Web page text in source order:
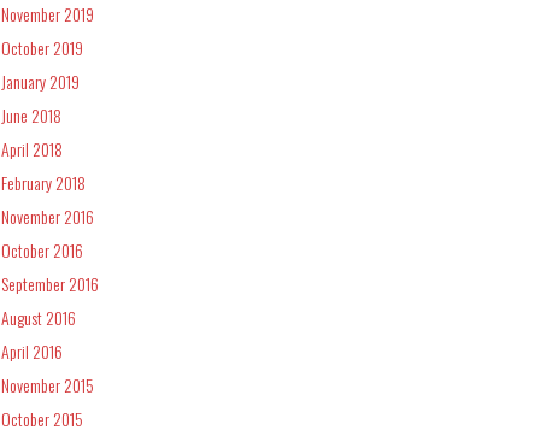
November 2019
October 2019
January 2019
June 2018
April 2018
February 2018
November 2016
October 2016
September 2016
August 2016
April 2016
November 2015
October 2015